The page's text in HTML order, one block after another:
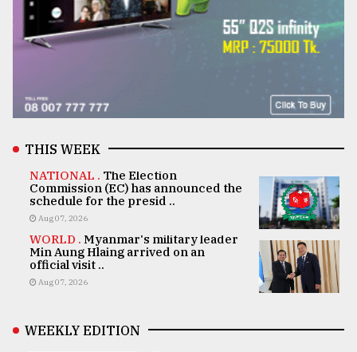
THIS WEEK
NATIONAL . The Election
Commission (EC) has announced the
schedule for the presid ..
Aug 07, 2026
WORLD . Myanmar's military leader
Min Aung Hlaing arrived on an
official visit ..
Aug 07, 2026
WEEKLY EDITION